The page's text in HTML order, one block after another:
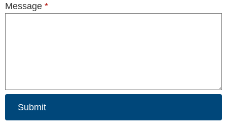
Message *
Submit